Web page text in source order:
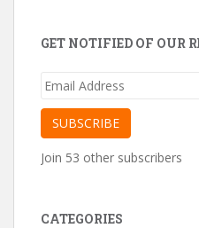
GET NOTIFIED OF OUR
Email
SUBSCRIBE
Join 53 other subscribers
CATEGORIES